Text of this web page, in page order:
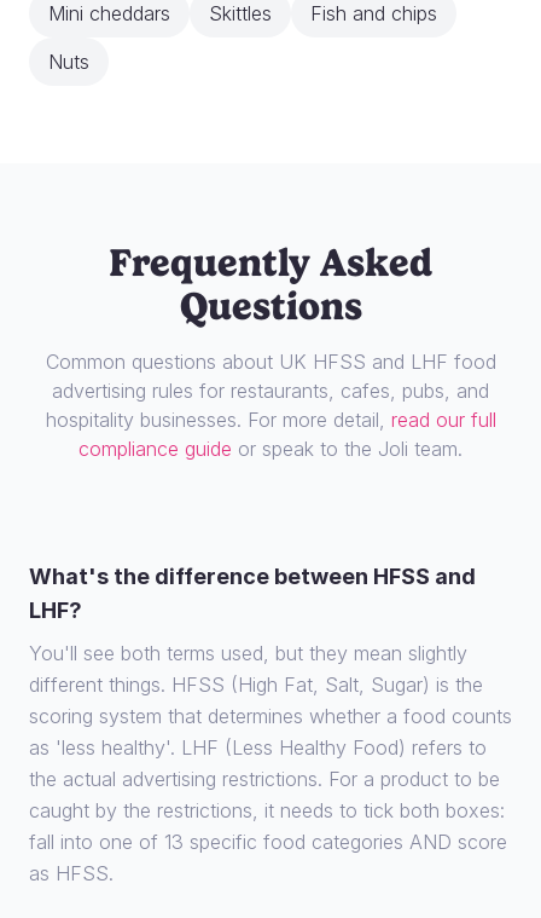
Mini cheddars
Skittles
Fish and chips
Nuts
Frequently Asked
Questions
Common questions about UK HFSS and LHF food
advertising rules for restaurants, cafes, pubs, and
hospitality businesses. For more detail, read our full
compliance guide or speak to the Joli team.
What's the difference between HFSS and
LHF?
You'll see both terms used, but they mean slightly
different things. HFSS (High Fat, Salt, Sugar) is the
scoring system that determines whether a food counts
as 'less healthy'. LHF (Less Healthy Food) refers to
the actual advertising restrictions. For a product to be
caught by the restrictions, it needs to tick both boxes:
fall into one of 13 specific food categories AND score
as HFSS.